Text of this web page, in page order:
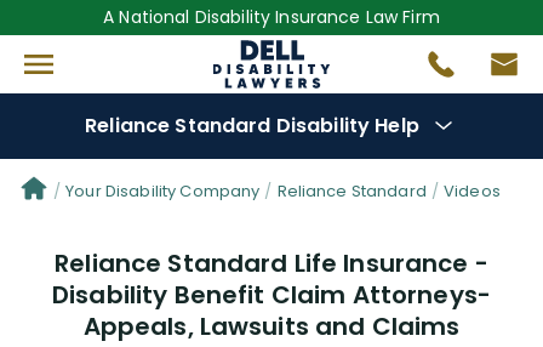
A National Disability Insurance Law Firm
Reliance Standard Disability Help
Denial Options
Protect YourBenefits
Reviews(50)
Your Disability Company Reliance Standard Videos
Reliance Standard Life Insurance -
Disability Benefit Claim Attorneys-
Appeals, Lawsuits and Claims